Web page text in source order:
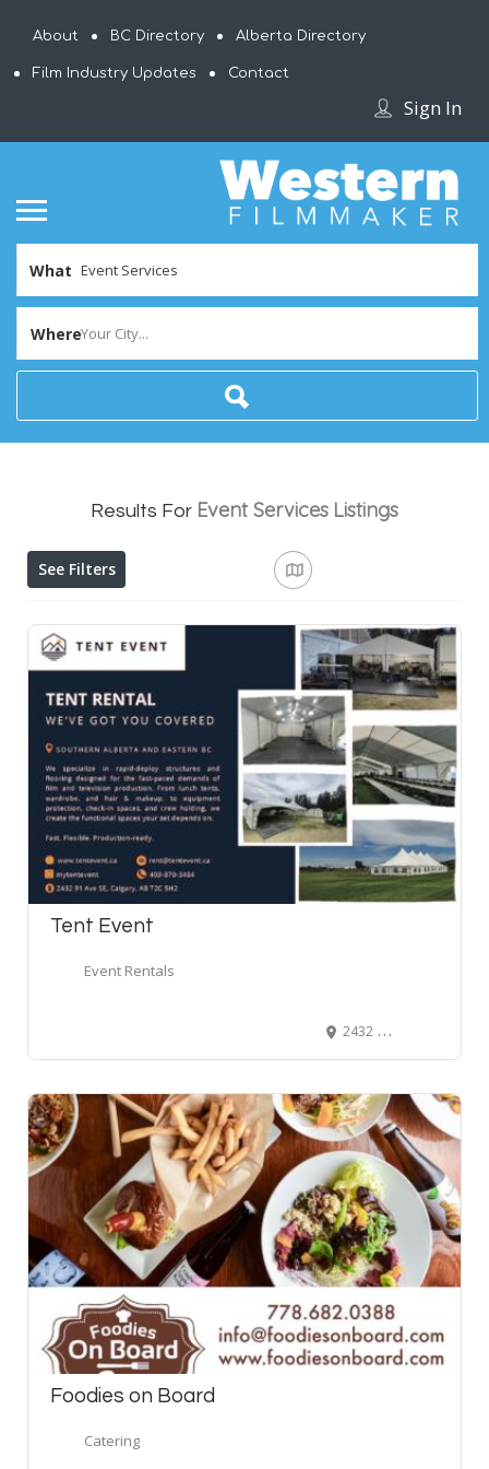
About BC Directory Alberta Directory
Film Industry Updates Contact
Sign In
What
WhereYour City...
Results For Event Services Listings
See Filters
Tent Event
Event Rentals
2432 91 Ave SE, Calgary AB T2C 5H2
Foodies on Board
Catering